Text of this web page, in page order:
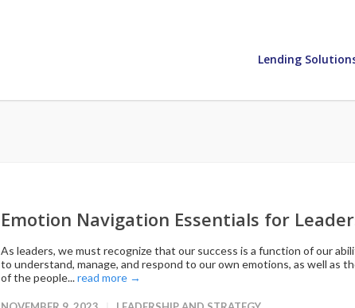
Lending
Emotion Navigation Essentials for
As leaders, we must recognize that our success is a function of our
to understand, manage, and respond to our own emotions, as well as
of the people...read more →